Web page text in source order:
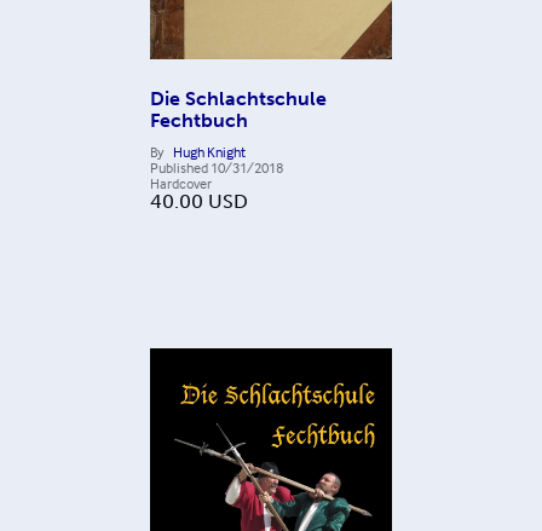
Die Schlachtschule
Fechtbuch
By Hugh Knight
Published 10/31/2018
Hardcover
40.00 USD